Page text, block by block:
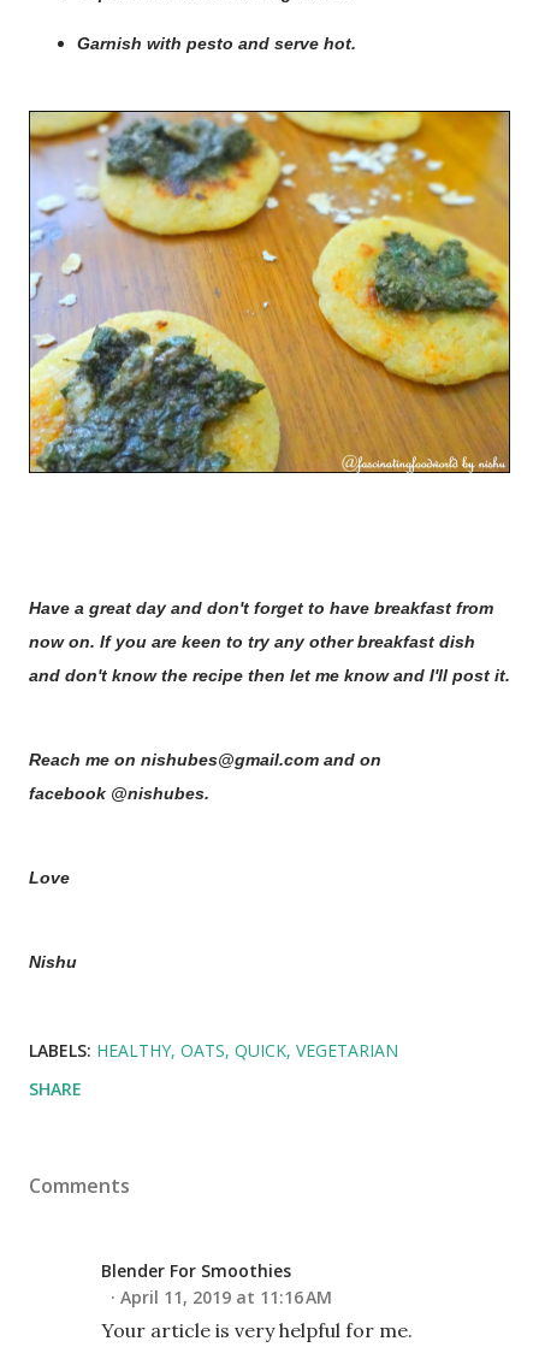
Garnish with pesto and serve hot.
Have a great day and don't forget to have breakfast from
now on. If you are keen to try any other breakfast dish
and don't know the recipe then let me know and I'll post it.
Reach me on nishubes@gmail.com and on
facebook @nishubes.
Love
Nishu
LABELS: HEALTHY OATS QUICK VEGETARIAN
SHARE
Comments
Blender For Smoothies
April 11, 2019 at 11:16 AM
Your article is very helpful for me.